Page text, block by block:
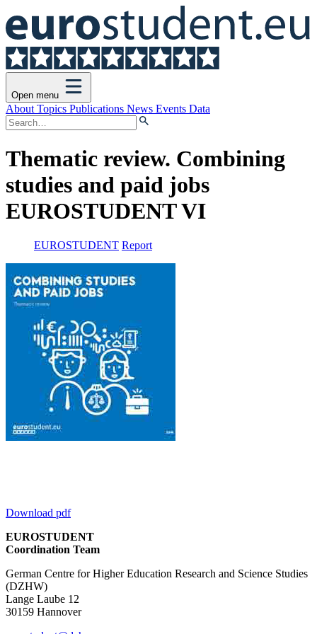
Open menu
About Topics Publications News Events Data
Thematic review. Combining
studies and paid jobs
EUROSTUDENT VI
EUROSTUDENT Report
Download pdf
EUROSTUDENT
Coordination Team
German Centre for Higher Education Research and Science Studies
(DZHW)
Lange Laube 12
30159 Hannover